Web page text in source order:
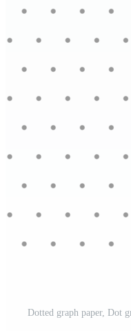
Dotted graph paper, Dot